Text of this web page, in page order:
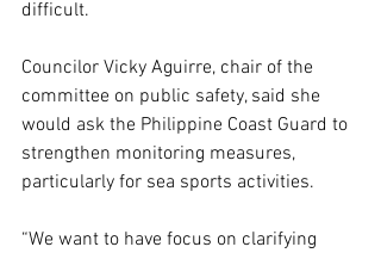
difficult.
Councilor Vicky Aguirre, chair of the
committee on public safety, said she
would ask the Philippine Coast Guard to
strengthen monitoring measures,
particularly for sea sports activities.
“We want to have focus on clarifying